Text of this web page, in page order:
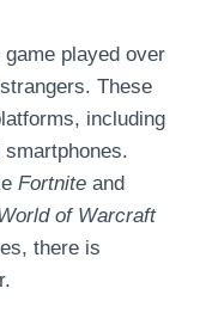
played over
These
including
Fortnite and
of Warcraft
there is